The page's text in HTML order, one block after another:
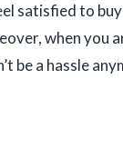
satisfied to
when
be a hassle